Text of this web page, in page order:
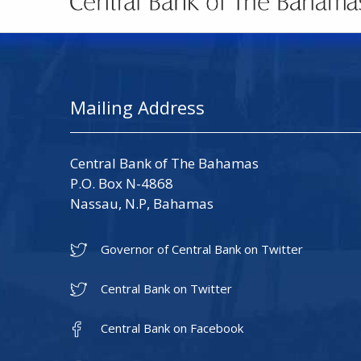
Mailing Address
Central Bank of The Bahamas
P.O. Box N-4868
Nassau, N.P, Bahamas
Governor of Central Bank on Twitter
Central Bank on Twitter
Central Bank on Facebook